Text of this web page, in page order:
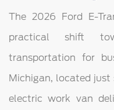
The 2026 Ford E-
practical shift
transportation for
Michigan, located
electric work van